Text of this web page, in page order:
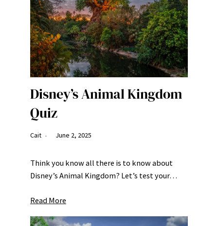
Disney’s Animal Kingdom
Quiz
Cait June 2, 2025
Think you know all there is to know about
Disney’s Animal Kingdom? Let’s test your…
Read More